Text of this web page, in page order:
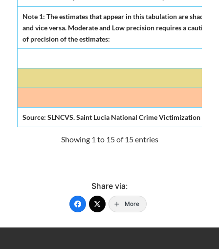
Note 1: The estimates that appear in this tabulation are
and vice versa. Moderate and Low precision requires a
of precision of the estimates:
Source: SLNCVS. Saint Lucia National Crime Victimization
Showing 1 to 15 of 15 entries
Share via:
More